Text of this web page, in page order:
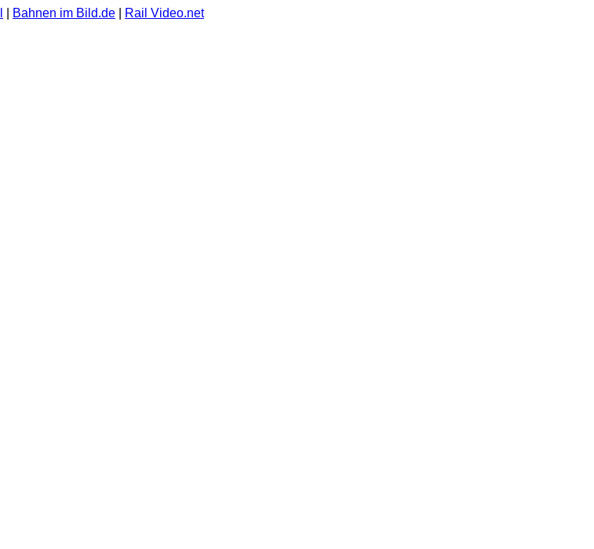
Bahnen im Bild.de Rail Video.net